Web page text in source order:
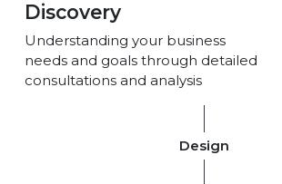
Discovery
Understanding your business
needs and goals through detailed
consultations and analysis
Design